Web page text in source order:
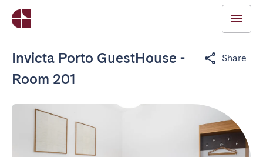
Invicta Porto GuestHouse -
Room 201
Share